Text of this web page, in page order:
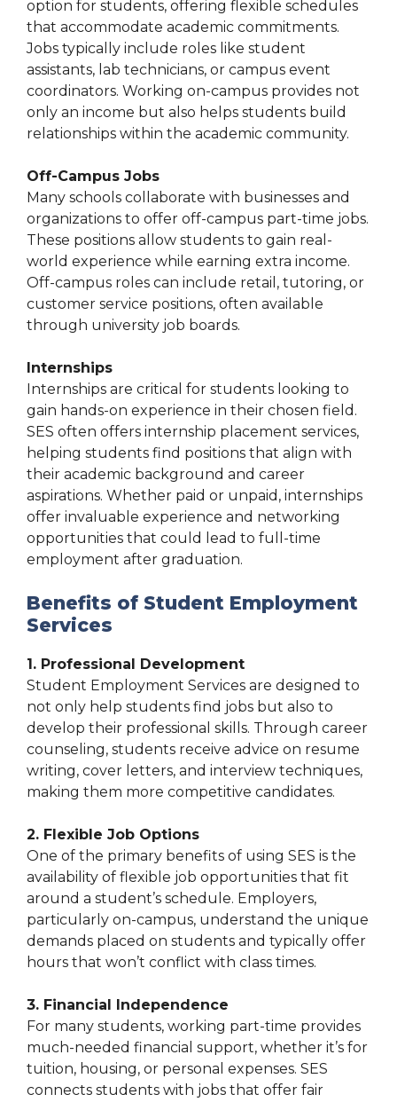
option for students, offering flexible schedules
that accommodate academic commitments.
Jobs typically include roles like student
assistants, lab technicians, or campus event
coordinators. Working on-campus provides not
only an income but also helps students build
relationships within the academic community.
Off-Campus Jobs
Many schools collaborate with businesses and
organizations to offer off-campus part-time jobs.
These positions allow students to gain real-
world experience while earning extra income.
Off-campus roles can include retail, tutoring, or
customer service positions, often available
through university job boards.
Internships
Internships are critical for students looking to
gain hands-on experience in their chosen field.
SES often offers internship placement services,
helping students find positions that align with
their academic background and career
aspirations. Whether paid or unpaid, internships
offer invaluable experience and networking
opportunities that could lead to full-time
employment after graduation.
Benefits of Student Employment
Services
1. Professional Development
Student Employment Services are designed to
not only help students find jobs but also to
develop their professional skills. Through career
counseling, students receive advice on resume
writing, cover letters, and interview techniques,
making them more competitive candidates.
2. Flexible Job Options
One of the primary benefits of using SES is the
availability of flexible job opportunities that fit
around a student’s schedule. Employers,
particularly on-campus, understand the unique
demands placed on students and typically offer
hours that won’t conflict with class times.
3. Financial Independence
For many students, working part-time provides
much-needed financial support, whether it’s for
tuition, housing, or personal expenses. SES
connects students with jobs that offer fair